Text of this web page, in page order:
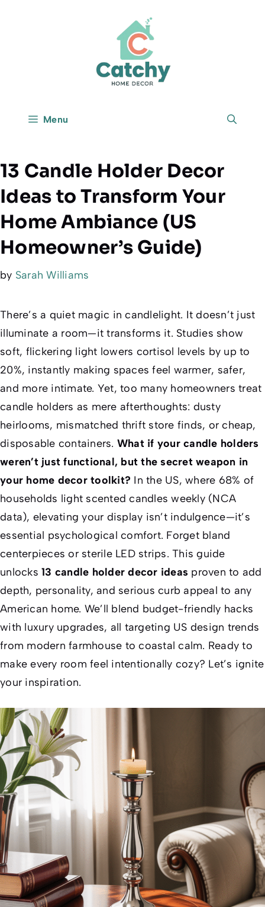
Menu
13 Candle Holder Decor
Ideas to Transform Your
Home Ambiance (US
Homeowner’s Guide)
by Sarah Williams
There’s a quiet magic in candlelight. It doesn’t just
illuminate a room—it transforms it. Studies show
soft, flickering light lowers cortisol levels by up to
20%, instantly making spaces feel warmer, safer,
and more intimate. Yet, too many homeowners treat
candle holders as mere afterthoughts: dusty
heirlooms, mismatched thrift store finds, or cheap,
disposable containers. What if your candle holders
weren’t just functional, but the secret weapon in
your home decor toolkit? In the US, where 68% of
households light scented candles weekly (NCA
data), elevating your display isn’t indulgence—it’s
essential psychological comfort. Forget bland
centerpieces or sterile LED strips. This guide
unlocks 13 candle holder decor ideas proven to add
depth, personality, and serious curb appeal to any
American home. We’ll blend budget-friendly hacks
with luxury upgrades, all targeting US design trends
from modern farmhouse to coastal calm. Ready to
make every room feel intentionally cozy? Let’s ignite
your inspiration.